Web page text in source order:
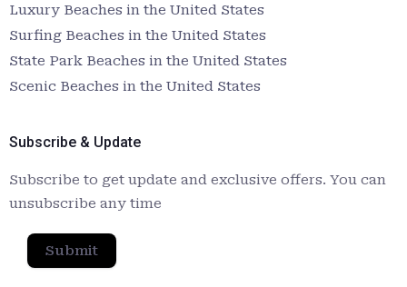
Luxury Beaches in the United States
Surfing Beaches in the United States
State Park Beaches in the United States
Scenic Beaches in the United States
Subscribe & Update
Subscribe to get update and exclusive offers. You can
unsubscribe any time
Submit